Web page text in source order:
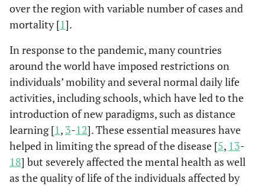
over the region with variable number of cases and
mortality [1].
In response to the pandemic, many countries
around the world have imposed restrictions on
individuals’ mobility and several normal daily life
activities, including schools, which have led to the
introduction of new paradigms, such as distance
learning [1, 3-12]. These essential measures have
helped in limiting the spread of the disease [5, 13-
18] but severely affected the mental health as well
as the quality of life of the individuals affected by